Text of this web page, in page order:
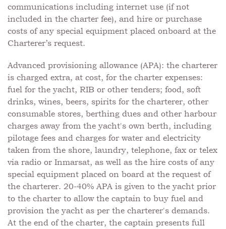
communications including internet use (if not
included in the charter fee), and hire or purchase
costs of any special equipment placed onboard at the
Charterer’s request.
Advanced provisioning allowance (APA): the charterer
is charged extra, at cost, for the charter expenses:
fuel for the yacht, RIB or other tenders; food, soft
drinks, wines, beers, spirits for the charterer, other
consumable stores, berthing dues and other harbour
charges away from the yacht's own berth, including
pilotage fees and charges for water and electricity
taken from the shore, laundry, telephone, fax or telex
via radio or Inmarsat, as well as the hire costs of any
special equipment placed on board at the request of
the charterer. 20-40% APA is given to the yacht prior
to the charter to allow the captain to buy fuel and
provision the yacht as per the charterer's demands.
At the end of the charter, the captain presents full